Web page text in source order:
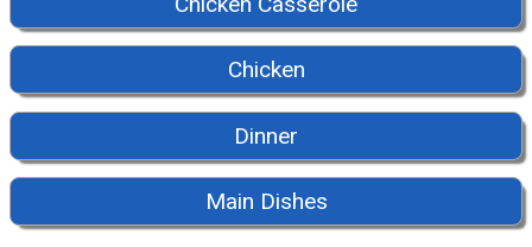
Chicken
Dinner
Main Dishes